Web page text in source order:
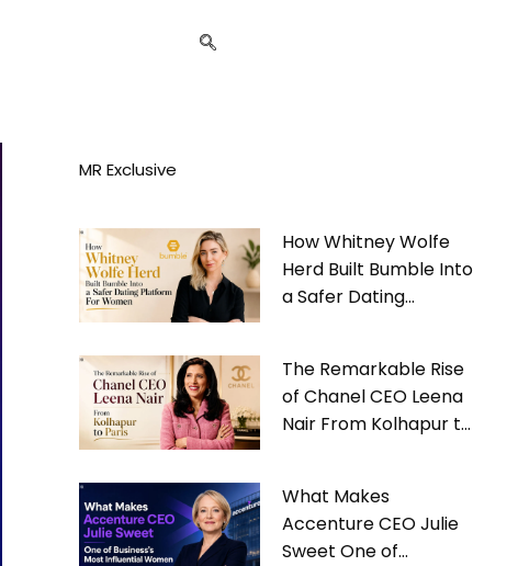
MR Exclusive
How Whitney Wolfe
Herd Built Bumble Into
a Safer Dating
The Remarkable Rise
of Chanel CEO Leena
Nair From Kolhapur to
What Makes
Accenture CEO Julie
Sweet One of